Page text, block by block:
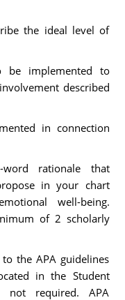
the ideal level of
be implemented to
described
in connection
rationale that
in your chart
well-being.
of 2 scholarly
the APA guidelines
in the Student
not required. APA